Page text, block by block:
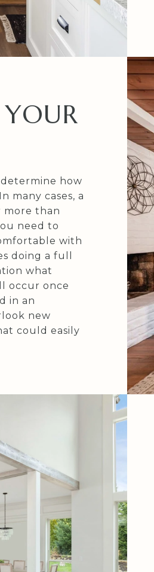
how
many cases, a
more than
need to
with
doing a full
what
occur once
in an
new
could easily